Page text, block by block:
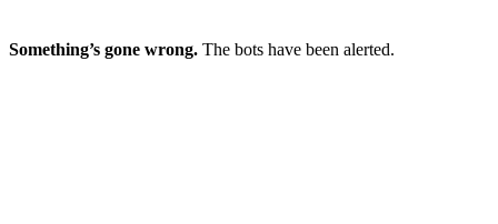
Something’s gone wrong. The bots have been alerted.